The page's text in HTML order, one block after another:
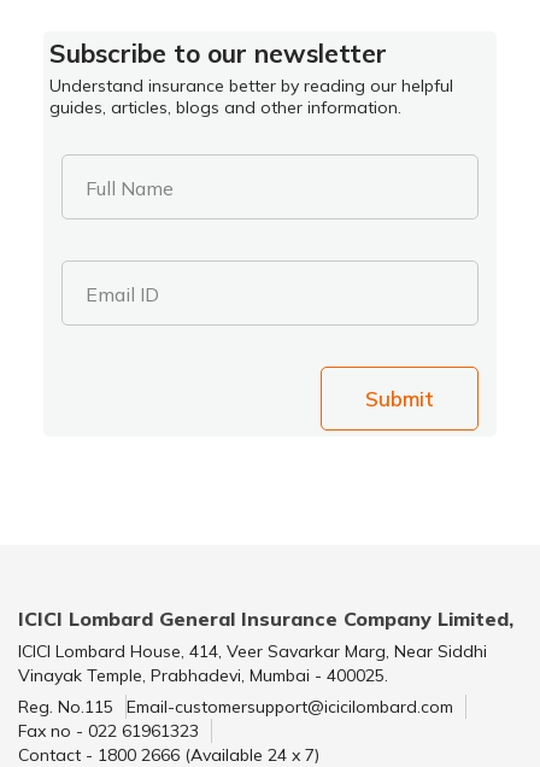
Subscribe to our newsletter
Understand insurance better by reading our helpful
guides, articles, blogs and other information.
Full Name
Email ID
Submit
ICICI Lombard General Insurance Company Limited,
ICICI Lombard House, 414, Veer Savarkar Marg, Near Siddhi
Vinayak Temple, Prabhadevi, Mumbai - 400025.
Reg. No.115
Email-customersupport@icicilombard.com
Fax no - 022 61961323
Contact - 1800 2666 (Available 24 x 7)